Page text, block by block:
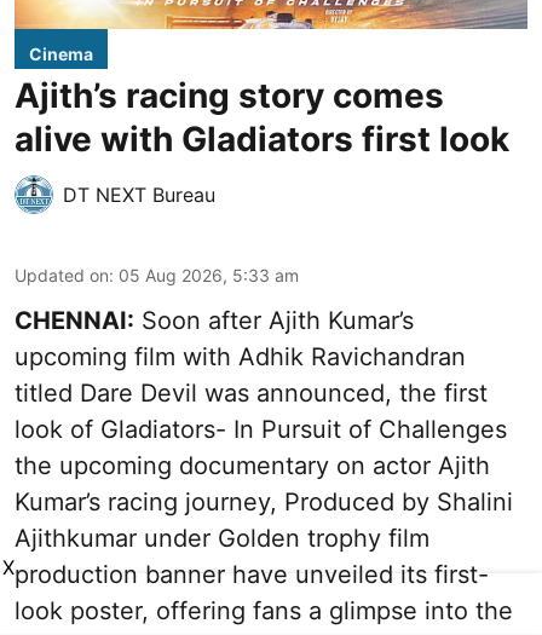
Cinema
Ajith’s racing story comes
alive with Gladiators first look
DT NEXT Bureau
Updated on: 05 Aug 2026, 5:33 am
CHENNAI: Soon after Ajith Kumar’s
upcoming film with Adhik Ravichandran
titled Dare Devil was announced, the first
look of Gladiators- In Pursuit of Challenges
the upcoming documentary on actor Ajith
Kumar’s racing journey, Produced by Shalini
Ajithkumar under Golden trophy film
production banner have unveiled its first-
look poster, offering fans a glimpse into the
X